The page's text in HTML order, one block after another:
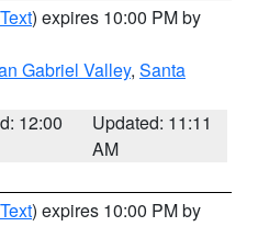
) expires 10:00 PM by
Gabriel Valley, Santa
12:00
Updated: 11:11
AM
) expires 10:00 PM by